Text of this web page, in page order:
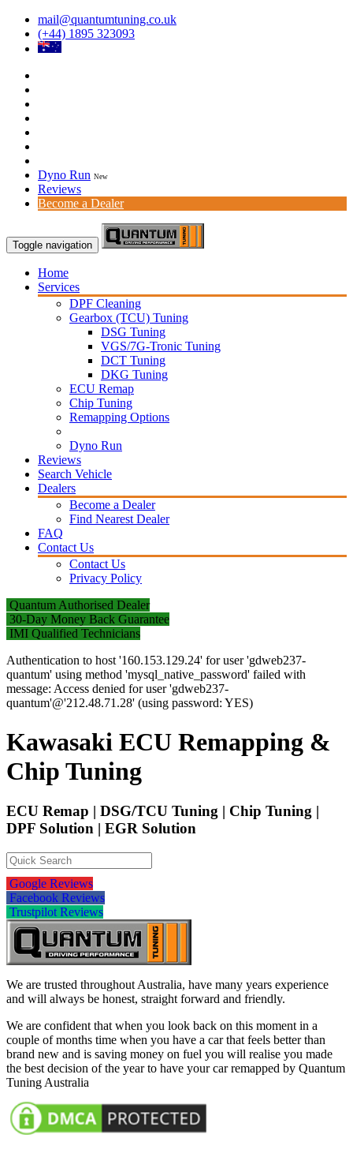
mail@quantumtuning.co.uk
(+44) 1895 323093
Dyno Run New
Reviews
Become a Dealer
Toggle navigation
Home
Services
DPF Cleaning
Gearbox (TCU) Tuning
DSG Tuning
VGS/7G-Tronic Tuning
DCT Tuning
DKG Tuning
ECU Remap
Chip Tuning
Remapping Options
Dyno Run
Reviews
Search Vehicle
Dealers
Become a Dealer
Find Nearest Dealer
FAQ
Contact Us
Contact Us
Privacy Policy
Quantum Authorised Dealer
30-Day Money Back Guarantee
IMI Qualified Technicians
Authentication to host '160.153.129.24' for user 'gdweb237-
quantum' using method 'mysql_native_password' failed with
message: Access denied for user 'gdweb237-
quantum'@'212.48.71.28' (using password: YES)
Kawasaki ECU Remapping &
Chip Tuning
ECU Remap | DSG/TCU Tuning | Chip Tuning |
DPF Solution | EGR Solution
Google Reviews
Facebook Reviews
Trustpilot Reviews
We are trusted throughout Australia, have many years experience
and will always be honest, straight forward and friendly.
We are confident that when you look back on this moment in a
couple of months time when you have a car that feels better than
brand new and is saving money on fuel you will realise you made
the best decision of the year to have your car remapped by Quantum
Tuning Australia